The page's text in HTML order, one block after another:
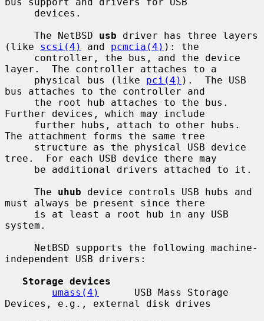
     The NetBSD
usb driver has three layers
(like scsi(4) and pcmcia(4) ): the
layer.  The controller attaches to a
     physical bus (like
pci(4) ).  The USB
bus attaches to the controller and
Further devices, which may include
The attachment forms the same tree
tree.  For each USB device there may
     The
uhub device controls USB hubs and
must always be present since there
system.
independent USB drivers:
Storage devices
umass(4)
      USB Mass Storage
Devices, e.g., external disk drives